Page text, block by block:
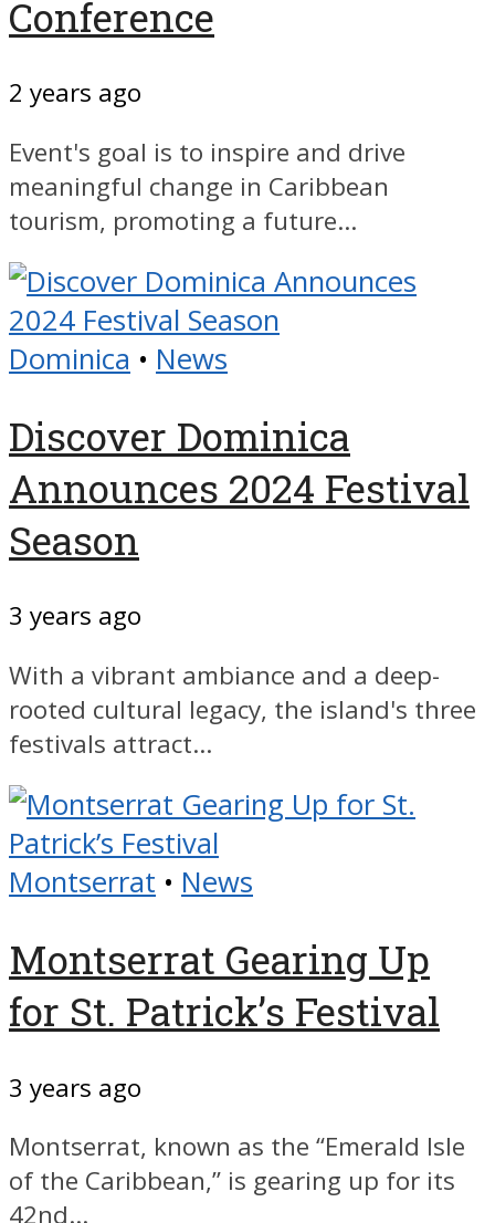
Conference
2 years ago
Event's goal is to inspire and drive
meaningful change in Caribbean
tourism, promoting a future...
Dominica • News
Discover Dominica
Announces 2024 Festival
Season
3 years ago
With a vibrant ambiance and a deep-
rooted cultural legacy, the island's three
festivals attract...
Montserrat • News
Montserrat Gearing Up
for St. Patrick’s Festival
3 years ago
Montserrat, known as the “Emerald Isle
of the Caribbean,” is gearing up for its
42nd...